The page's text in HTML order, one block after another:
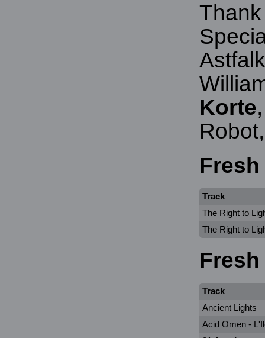
Korte
Track
The Right to
The Right to
Track
Ancient Lights
Acid Omen -